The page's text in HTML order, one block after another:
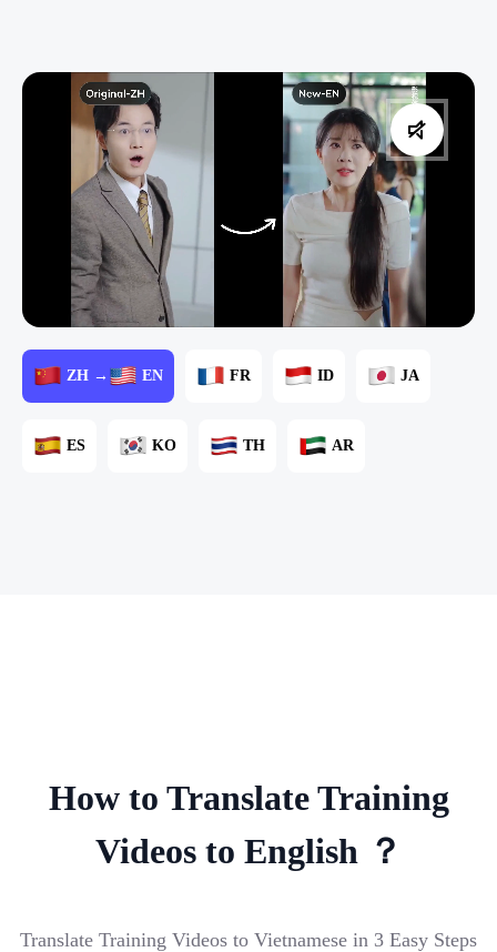
ZH → EN FR ID JA
ES KO TH AR
How to Translate Training
Videos to English ？
Translate Training Videos to Vietnamese in 3 Easy Steps